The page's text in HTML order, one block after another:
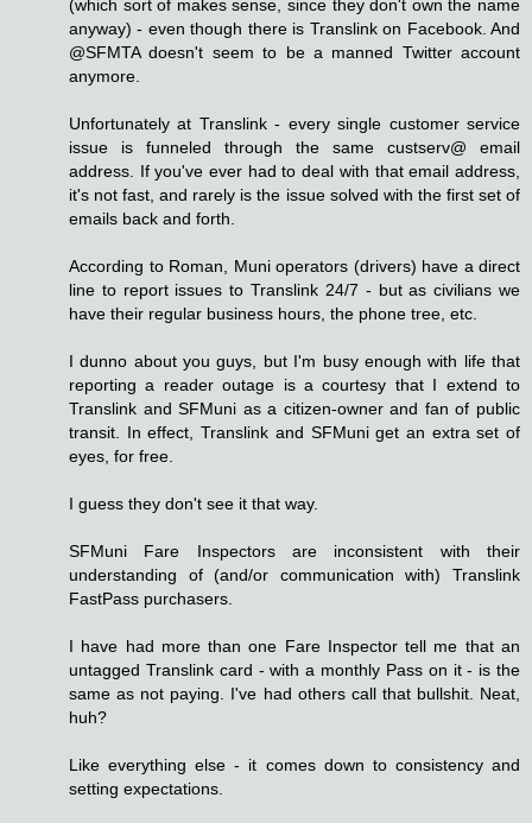
(which sort of makes sense, since they don't own the name
anyway) - even though there is Translink on Facebook. And
@SFMTA doesn't seem to be a manned Twitter account
anymore.
Unfortunately at Translink - every single customer service
issue is funneled through the same custserv@ email
address. If you've ever had to deal with that email address,
it's not fast, and rarely is the issue solved with the first set of
emails back and forth.
According to Roman, Muni operators (drivers) have a direct
line to report issues to Translink 24/7 - but as civilians we
have their regular business hours, the phone tree, etc.
I dunno about you guys, but I'm busy enough with life that
reporting a reader outage is a courtesy that I extend to
Translink and SFMuni as a citizen-owner and fan of public
transit. In effect, Translink and SFMuni get an extra set of
eyes, for free.
I guess they don't see it that way.
SFMuni Fare Inspectors are inconsistent with their
understanding of (and/or communication with) Translink
FastPass purchasers.
I have had more than one Fare Inspector tell me that an
untagged Translink card - with a monthly Pass on it - is the
same as not paying. I've had others call that bullshit. Neat,
huh?
Like everything else - it comes down to consistency and
setting expectations.